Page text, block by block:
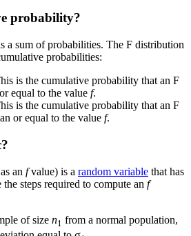
probability?
a sum of probabilities. The F distribution
probabilities:
is the cumulative probability that an F
equal to the value f.
is the cumulative probability that an F
or equal to the value f.
an fvalue) is a random variable that has
the steps required to compute an f
of size n1 from a normal population,